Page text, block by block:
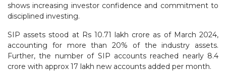
shows increasing investor confidence and commitment to
disciplined investing.
SIP assets stood at Rs 10.71 lakh crore as of March 2024,
accounting for more than 20% of the industry assets.
Further, the number of SIP accounts reached nearly 8.4
crore with approx 17 lakh new accounts added per month.